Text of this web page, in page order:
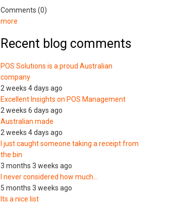
Comments (0)
more
Recent blog comments
POS Solutions is a proud Australian
company
2 weeks 4 days ago
Excellent Insights on POS Management
2 weeks 6 days ago
Australian made
2 weeks 4 days ago
I just caught someone taking a receipt from
the bin
3 months 3 weeks ago
I never considered how much…
5 months 3 weeks ago
Its a nice list